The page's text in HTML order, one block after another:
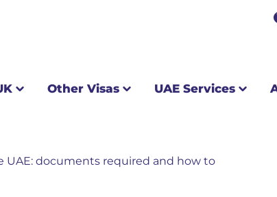
Other Visas UAE Services
UAE: documents required and how to